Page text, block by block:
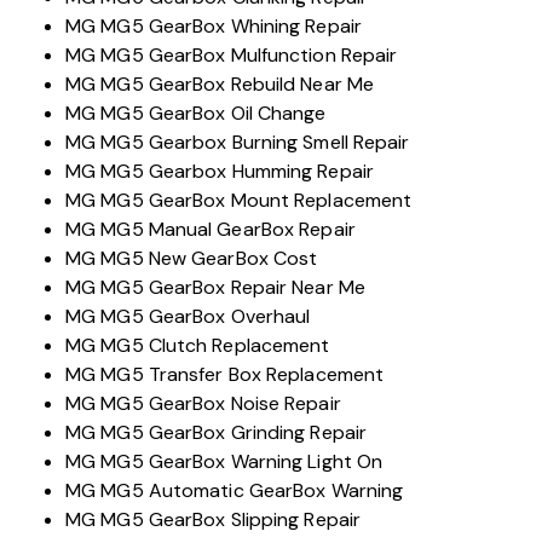
MG MG5 GearBox Whining Repair
MG MG5 GearBox Mulfunction Repair
MG MG5 GearBox Rebuild Near Me
MG MG5 GearBox Oil Change
MG MG5 Gearbox Burning Smell Repair
MG MG5 Gearbox Humming Repair
MG MG5 GearBox Mount Replacement
MG MG5 Manual GearBox Repair
MG MG5 New GearBox Cost
MG MG5 GearBox Repair Near Me
MG MG5 GearBox Overhaul
MG MG5 Clutch Replacement
MG MG5 Transfer Box Replacement
MG MG5 GearBox Noise Repair
MG MG5 GearBox Grinding Repair
MG MG5 GearBox Warning Light On
MG MG5 Automatic GearBox Warning
MG MG5 GearBox Slipping Repair